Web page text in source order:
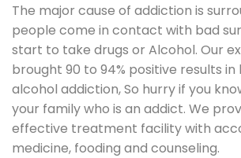
The major cause of addiction is
people come in contact with bad
start to take drugs or Alcohol. Our
brought 90 to 94% positive results in
alcohol addiction, So hurry if you
your family who is an addict. We
effective treatment facility with
medicine, fooding and counseling.